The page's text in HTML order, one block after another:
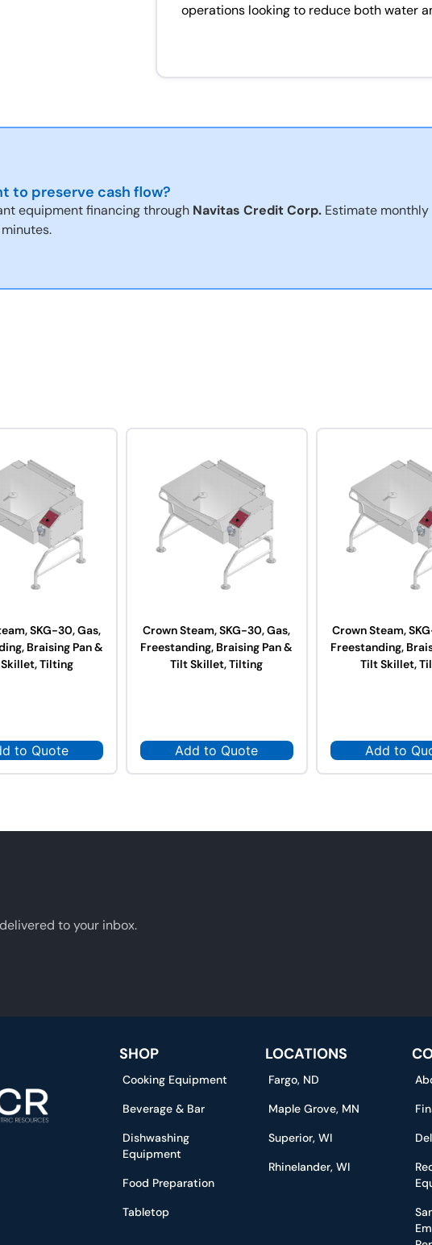
operations looking to reduce both water
to preserve cash flow?
equipment financing through Navitas Credit Corp.Estimate monthly
SKG-30, Gas,
Braising Pan &
Tilting
to Quote
Crown Steam, SKG-30, Gas,
Freestanding, Braising Pan &
Tilt Skillet, Tilting
Add to Quote
Crown Steam,
Freestanding,
Tilt Skillet,
Add to
to your inbox.
SHOP
Cooking Equipment
Beverage & Bar
Dishwashing
Equipment
Food Preparation
Tabletop
LOCATIONS
Fargo, ND
Maple Grove, MN
Superior, WI
Rhinelander, WI